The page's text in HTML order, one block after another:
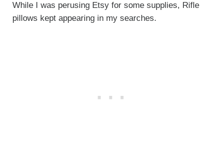
While I was perusing Etsy for some supplies, Rifle
pillows kept appearing in my searches.